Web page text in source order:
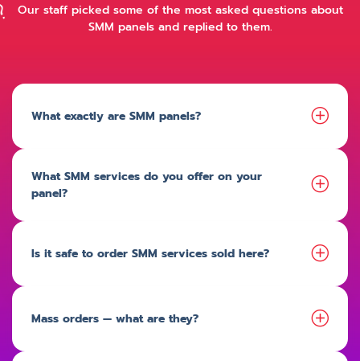
Our staff picked some of the most asked questions about
SMM panels and replied to them.
What exactly are SMM panels?
What SMM services do you offer on your
panel?
Is it safe to order SMM services sold here?
Mass orders — what are they?